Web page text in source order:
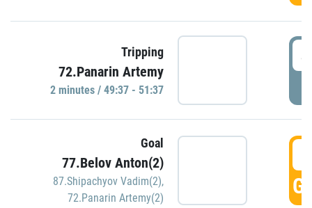
Tripping
72.Panarin Artemy
2 minutes / 49:37 - 51:37
Goal
77.Belov Anton(2)
87.Shipachyov Vadim(2),
72.Panarin Artemy(2)